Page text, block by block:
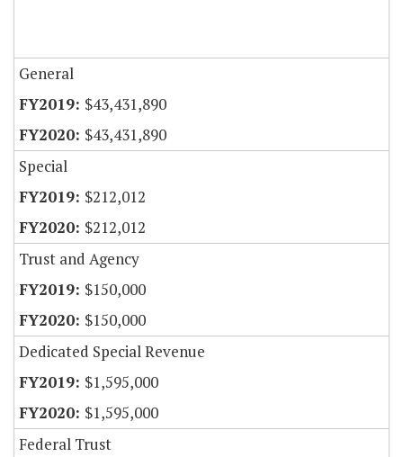
General
$43,431,890
$43,431,890
Special
$212,012
$212,012
Trust and Agency
$150,000
$150,000
Dedicated Special Revenue
$1,595,000
$1,595,000
Federal Trust